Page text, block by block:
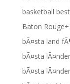
basketball
Baton
bÃ¤sta land
bÃ¤sta
bÃ¤sta